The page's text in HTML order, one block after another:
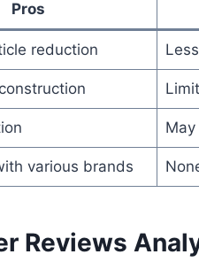
Pros
reduction
various brands
Reviews